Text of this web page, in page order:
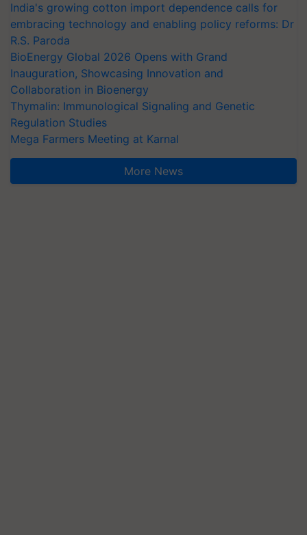
India's growing cotton import dependence calls for
embracing technology and enabling policy reforms: Dr
R.S. Paroda
BioEnergy Global 2026 Opens with Grand
Inauguration, Showcasing Innovation and
Collaboration in Bioenergy
Thymalin: Immunological Signaling and Genetic
Regulation Studies
Mega Farmers Meeting at Karnal
More News